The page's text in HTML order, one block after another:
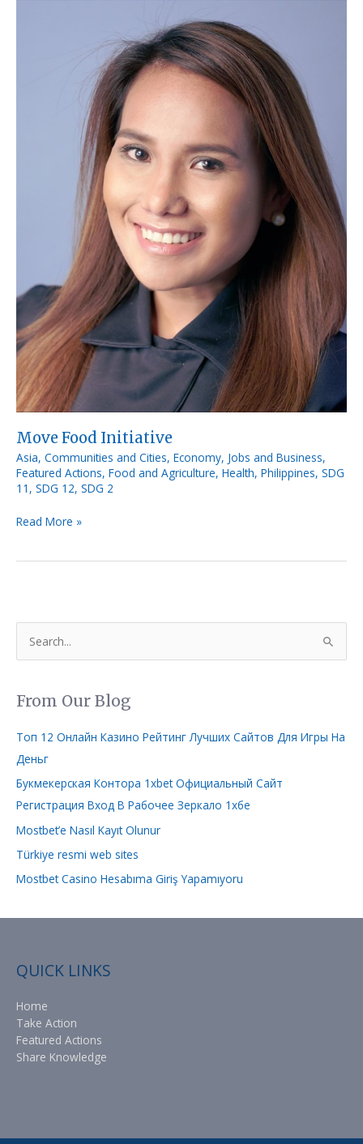
Move Food Initiative
Asia, Communities and Cities, Economy, Jobs and Business,
Featured Actions, Food and Agriculture, Health, Philippines, SDG
11 , SDG 12, SDG 2
Read More »
r
c
h
From Our Blog
Топ 12 Онлайн Казино Рейтинг Лучших Сайтов Для Игры На
Деньг
Букмекерская Контора 1xbet Официальный Сайт
Регистрация Вход В Рабочее Зеркало 1хбе
Mostbet’e Nasıl Kayıt Olunur
Türkiye resmi web sites
Mostbet Casino Hesabıma Giriş Yapamıyoru
QUICK LINKS
Home
Take Action
Featured Actions
Share Knowledge